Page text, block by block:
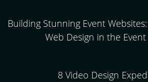
Building Stunning Event
Web Design in the
8 Video Design